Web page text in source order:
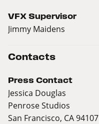
VFX Supervisor
Jimmy Maidens
Contacts
Press Contact
Jessica Douglas
Penrose Studios
San Francisco, CA 94107